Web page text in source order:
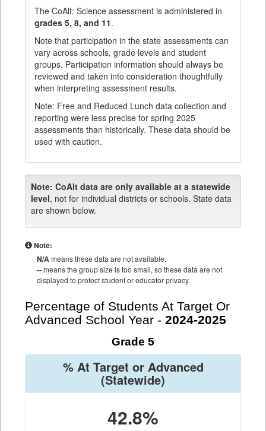
The CoAlt: Science assessment is administered in
grades 5, 8, and 11.
Note that participation in the state assessments can
vary across schools, grade levels and student
groups. Participation information should always be
reviewed and taken into consideration thoughtfully
when interpreting assessment results.
Note: Free and Reduced Lunch data collection and
reporting were less precise for spring 2025
assessments than historically. These data should be
used with caution.
Note: CoAlt data are only available at a statewide
level, not for individual districts or schools. State data
are shown below.
Note:
N/Ameans these data are not available.
--means the group size is too small, so these data are not
displayed to protect student or educator privacy.
Percentage of Students At Target Or
Advanced School Year - 2024-2025
Grade 5
% At Target or Advanced
(Statewide)
42.8%